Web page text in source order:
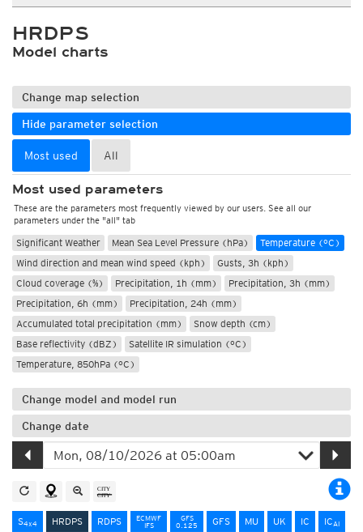
HRDPS
Model charts
Change map selection
Hide parameter selection
Most used All
Most used parameters
These are the parameters most frequently viewed by our users. See all our
parameters under the "all" tab
Significant Weather Mean Sea Level Pressure (hPa)
Temperature (°C)
Wind direction and mean wind speed (kph)
Gusts, 3h (kph)
Cloud coverage (%)
Precipitation, 1h (mm)
Precipitation, 3h (mm)
Precipitation, 6h (mm)
Precipitation, 24h (mm)
Accumulated total precipitation (mm)
Snow depth (cm)
Base reflectivity (dBZ)
Satellite IR simulation (°C)
Temperature, 850hPa (°C)
Change model and model run
Change date
S4x4 HRDPS RDPS
ECMWF
IFS
GFS
0.125
GFS MU UK IC ICAI